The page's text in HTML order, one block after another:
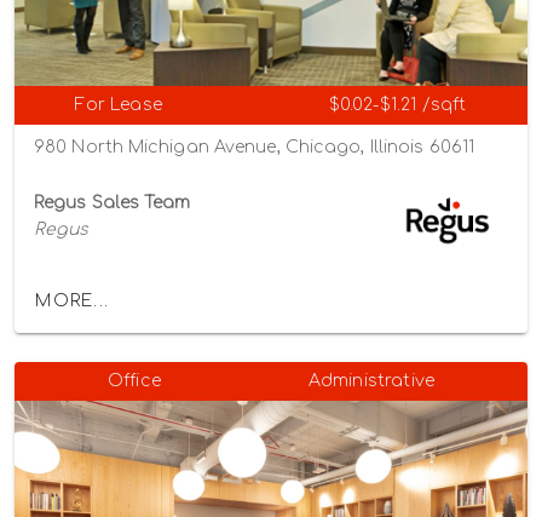
For Lease $0.02-$1.21 /sqft
980 North Michigan Avenue, Chicago, Illinois 60611
Regus Sales Team
Regus
MORE...
Office Administrative